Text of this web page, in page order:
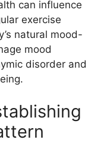
can influence
exercise
natural mood-
mood
disorder and